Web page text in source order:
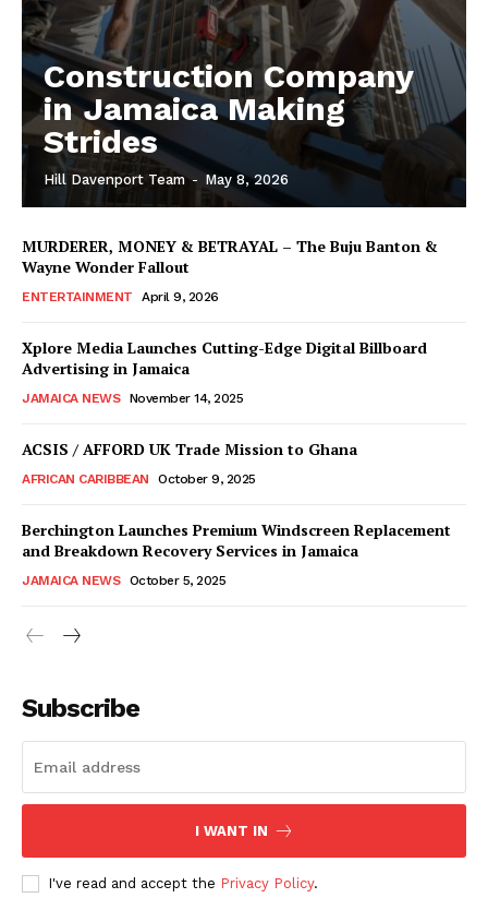
Construction Company
in Jamaica Making
Strides
Hill Davenport Team - May 8, 2026
MURDERER, MONEY & BETRAYAL – The Buju Banton &
Wayne Wonder Fallout
ENTERTAINMENT April 9, 2026
Xplore Media Launches Cutting-Edge Digital Billboard
Advertising in Jamaica
JAMAICA NEWS November 14, 2025
ACSIS / AFFORD UK Trade Mission to Ghana
AFRICAN CARIBBEAN October 9, 2025
Berchington Launches Premium Windscreen Replacement
and Breakdown Recovery Services in Jamaica
JAMAICA NEWS October 5, 2025
Subscribe
I WANT IN
I've read and accept the Privacy Policy.